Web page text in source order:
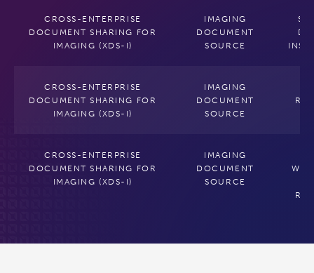
CROSS-ENTERPRISE
DOCUMENT SHARING FOR
IMAGING (XDS-I)
IMAGING
DOCUMENT
SOURCE
CROSS-ENTERPRISE
DOCUMENT SHARING FOR
IMAGING (XDS-I)
IMAGING
DOCUMENT
SOURCE
CROSS-ENTERPRISE
DOCUMENT SHARING FOR
IMAGING (XDS-I)
IMAGING
DOCUMENT
SOURCE